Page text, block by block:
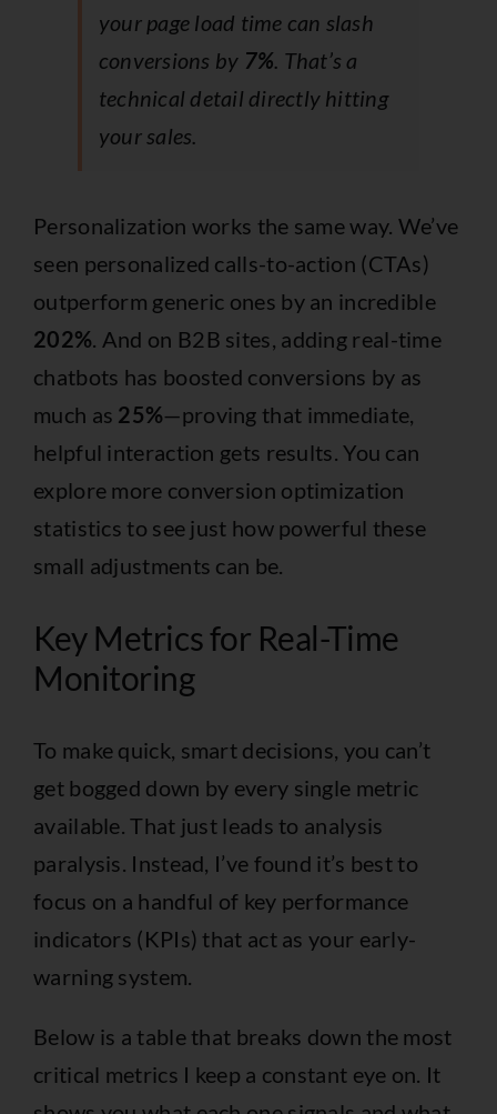
your page load time can slash
conversions by 7%. That’s a
technical detail directly hitting
your sales.
Personalization works the same way. We’ve
seen personalized calls-to-action (CTAs)
outperform generic ones by an incredible
202%. And on B2B sites, adding real-time
chatbots has boosted conversions by as
much as 25%—proving that immediate,
helpful interaction gets results. You can
explore more conversion optimization
statistics to see just how powerful these
small adjustments can be.
Key Metrics for Real-Time
Monitoring
To make quick, smart decisions, you can’t
get bogged down by every single metric
available. That just leads to analysis
paralysis. Instead, I’ve found it’s best to
focus on a handful of key performance
indicators (KPIs) that act as your early-
warning system.
Below is a table that breaks down the most
critical metrics I keep a constant eye on. It